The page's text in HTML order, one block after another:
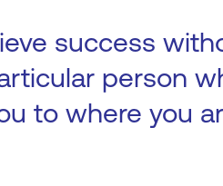
success
person
to where you